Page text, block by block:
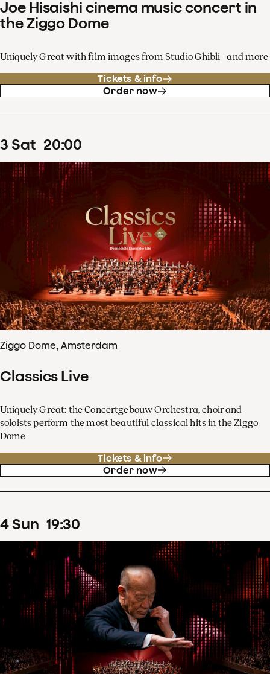
Joe Hisaishi cinema music concert in
the Ziggo Dome
Uniquely Great with film images from Studio Ghibli - and more
Tickets & info
Order now
3 Sat 20:00
Ziggo Dome, Amsterdam
Classics Live
Uniquely Great: the Concertgebouw Orchestra, choir and
soloists perform the most beautiful classical hits in the Ziggo
Dome
Tickets & info
Order now
4Sun 19:30